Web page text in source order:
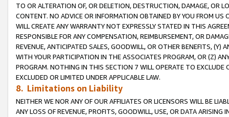
TO OR ALTERATION OF, OR DELETION, DESTRUCTION, DAMAGE, OR
CONTENT. NO ADVICE OR INFORMATION OBTAINED BY YOU FROM
WILL CREATE ANY WARRANTY NOT EXPRESSLY STATED IN THIS
RESPONSIBLE FOR ANY COMPENSATION, REIMBURSEMENT, OR
REVENUE, ANTICIPATED SALES, GOODWILL, OR OTHER BENEFITS,
WITH YOUR PARTICIPATION IN THE ASSOCIATES PROGRAM, OR (Z)
PROGRAM. NOTHING IN THIS SECTION 7 WILL OPERATE TO
EXCLUDED OR LIMITED UNDER APPLICABLE LAW.
8. Limitations on Liability
NEITHER WE NOR ANY OF OUR AFFILIATES OR LICENSORS WILL BE
ANY LOSS OF REVENUE, PROFITS, GOODWILL, USE, OR DATA ARISING